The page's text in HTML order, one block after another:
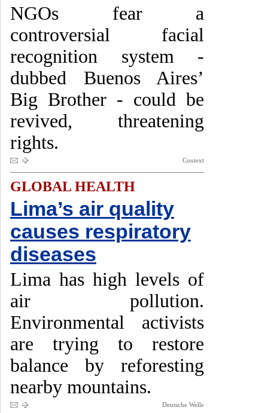
NGOs fear a
controversial facial
recognition system -
dubbed Buenos Aires’
Big Brother - could be
revived, threatening
rights.
Context
GLOBAL HEALTH
Lima’s air quality
causes respiratory
diseases
Lima has high levels of
air pollution.
Environmental activists
are trying to restore
balance by reforesting
nearby mountains.
Deutsche Welle